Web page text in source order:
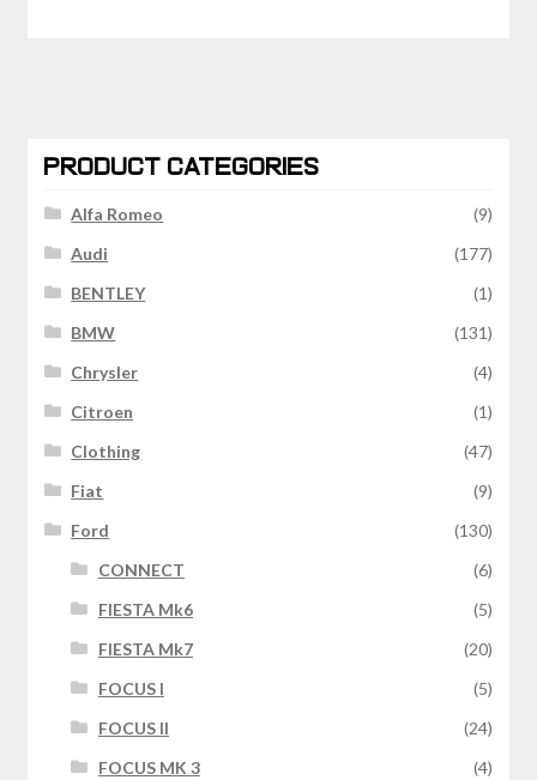
PRODUCT CATEGORIES
Alfa Romeo
(9)
Audi
(177)
BENTLEY
(1)
BMW
(131)
Chrysler
(4)
Citroen
(1)
Clothing
(47)
Fiat
(9)
Ford
(130)
CONNECT
(6)
FIESTA Mk6
(5)
FIESTA Mk7
(20)
FOCUS I
(5)
FOCUS II
(24)
FOCUS MK 3
(4)